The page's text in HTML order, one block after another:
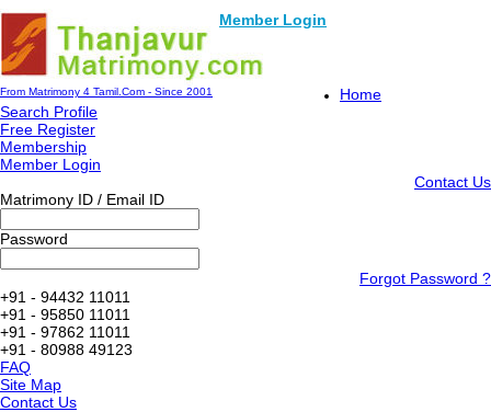
Member Login
From Matrimony 4 Tamil.Com - Since 2001
Home
Search Profile
Free Register
Membership
Member Login
Contact Us
Matrimony ID / Email ID
Password
Forgot Password ?
+91 - 94432 11011
+91 - 95850 11011
+91 - 97862 11011
+91 - 80988 49123
FAQ
Site Map
Contact Us